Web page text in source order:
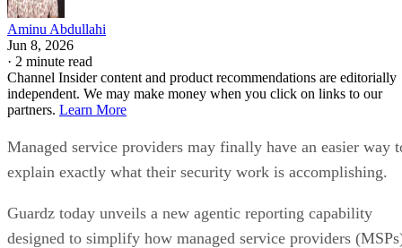
Aminu Abdullahi
Jun 8, 2026
· 2 minute read
Channel Insider content and product recommendations are editorially
independent. We may make money when you click on links to our
partners. Learn More
Managed service providers may finally have an easier way
explain exactly what their security work is accomplishing.
Guardz today unveils a new agentic reporting capability
designed to simplify how managed service providers